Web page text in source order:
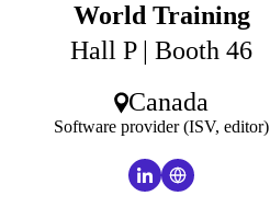
World Training
Hall P| Booth 46
Canada
Software provider (ISV, editor)